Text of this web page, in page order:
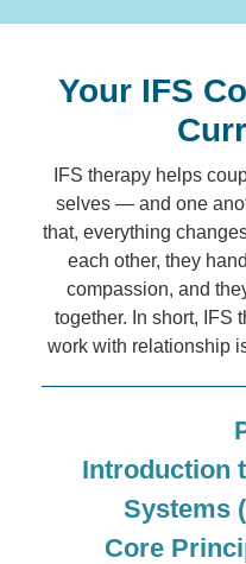
Your IFS
IFS therapy helps
selves — and one
that, everything
each other, they
compassion, and
together. In short, IFS
work with relationship
Introduction
Systems
Core